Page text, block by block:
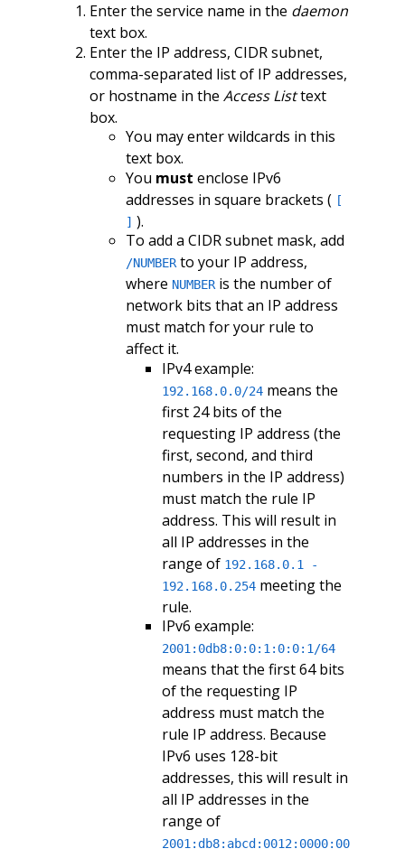
Enter the service name in the daemon
text box.
Enter the IP address, CIDR subnet,
comma-separated list of IP addresses,
or hostname in the Access Listtext
box.
You may enter wildcards in this
text box.
You must enclose IPv6
addresses in square brackets ( [
] ).
To add a CIDR subnet mask, add
/NUMBERto your IP address,
where NUMBERis the number of
network bits that an IP address
must match for your rule to
affect it.
IPv4 example:
192.168.0.0/24means the
first 24 bits of the
requesting IP address (the
first, second, and third
numbers in the IP address)
must match the rule IP
address. This will result in
all IP addresses in the
range of 192.168.0.1 -
192.168.0.254meeting the
rule.
IPv6 example:
2001:0db8:0:0:1:0:0:1/64
means that the first 64 bits
of the requesting IP
address must match the
rule IP address. Because
IPv6 uses 128-bit
addresses, this will result in
all IP addresses in the
range of
2001:db8:abcd:0012:0000:00